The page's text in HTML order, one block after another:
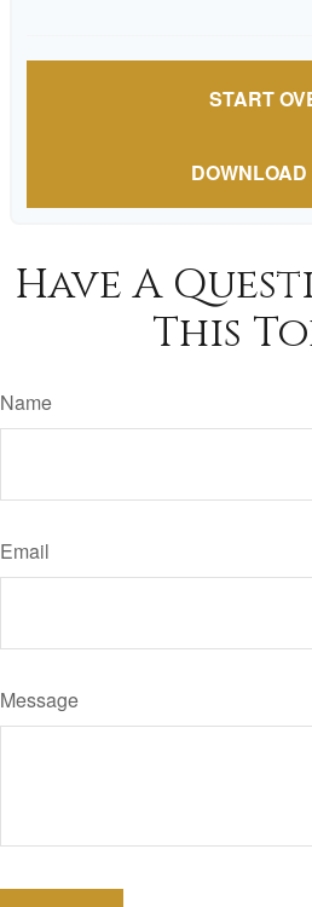
START
Have A
This
Name
Email
Message